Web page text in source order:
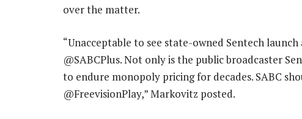
over the matter.
“Unacceptable to see state-owned Sentech
@SABCPlus. Not only is the public broadcaster
to endure monopoly pricing for decades. SABC
@FreevisionPlay,” Markovitz posted.